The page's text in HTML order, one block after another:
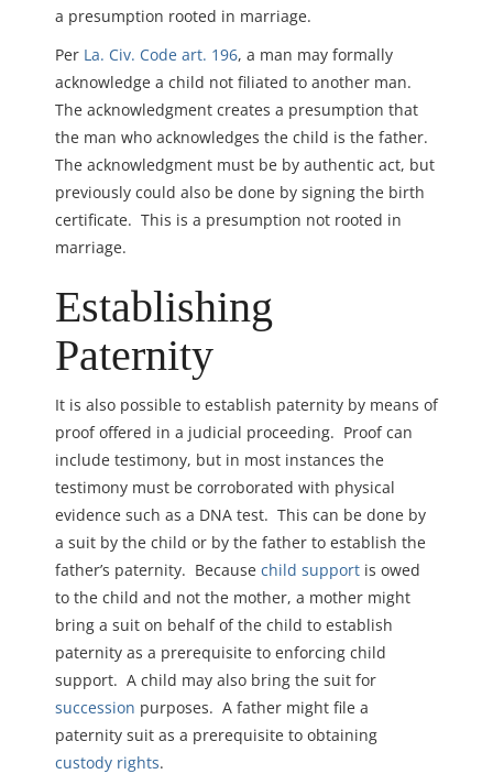
a presumption rooted in marriage.
Per La. Civ. Code art. 196, a man may formally
acknowledge a child not filiated to another man.
The acknowledgment creates a presumption that
the man who acknowledges the child is the father.
The acknowledgment must be by authentic act, but
previously could also be done by signing the birth
certificate. This is a presumption not rooted in
marriage.
Establishing
Paternity
It is also possible to establish paternity by means of
proof offered in a judicial proceeding. Proof can
include testimony, but in most instances the
testimony must be corroborated with physical
evidence such as a DNA test. This can be done by
a suit by the child or by the father to establish the
father’s paternity. Because child support is owed
to the child and not the mother, a mother might
bring a suit on behalf of the child to establish
paternity as a prerequisite to enforcing child
support. A child may also bring the suit for
succession purposes. A father might file a
paternity suit as a prerequisite to obtaining
custody rights.